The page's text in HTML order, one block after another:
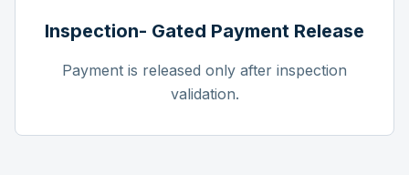
Inspection- Gated Payment Release
Payment is released only after inspection
validation.